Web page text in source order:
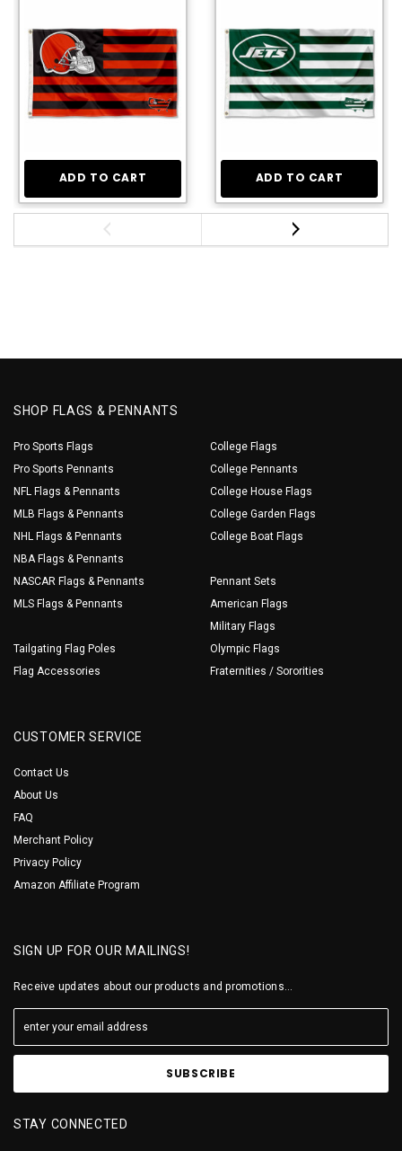
ADD TO CART ADD TO CART
SHOP FLAGS & PENNANTS
Pro Sports Flags
Pro Sports Pennants
NFL Flags & Pennants
MLB Flags & Pennants
NHL Flags & Pennants
NBA Flags & Pennants
NASCAR Flags & Pennants
MLS Flags & Pennants
Tailgating Flag Poles
Flag Accessories
College Flags
College Pennants
College House Flags
College Garden Flags
College Boat Flags
Pennant Sets
American Flags
Military Flags
Olympic Flags
Fraternities / Sororities
CUSTOMER SERVICE
Contact Us
About Us
FAQ
Merchant Policy
Privacy Policy
Amazon Affiliate Program
SIGN UP FOR OUR MAILINGS!
Receive updates about our products and promotions...
STAY CONNECTED